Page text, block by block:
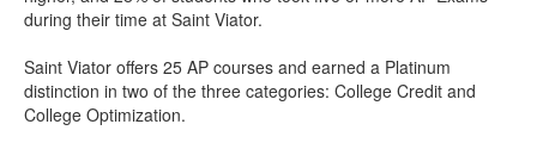
during their time at Saint Viator.
Saint Viator offers 25 AP courses and earned a Platinum
distinction in two of the three categories: College Credit and
College Optimization.